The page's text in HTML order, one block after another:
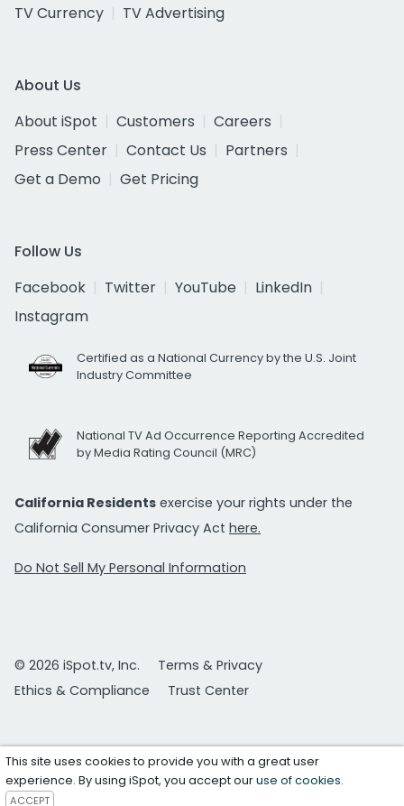
TV Currency
TV Advertising
About Us
About iSpot
Customers
Careers
Press Center
Contact Us
Partners
Get a Demo
Get Pricing
Follow Us
Facebook
Twitter YouTube
LinkedIn
Instagram
Certified as a National Currency by the U.S. Joint
Industry Committee
National TV Ad Occurrence Reporting Accredited
by Media Rating Council (MRC)
California Residents exercise your rights under the
California Consumer Privacy Act here.
Do Not Sell My Personal Information
© 2026 iSpot.tv, Inc.
Terms & Privacy
Ethics & Compliance
Trust Center
This site uses cookies to provide you with a great user
experience. By using iSpot, you accept ouruse of cookies.
ACCEPT